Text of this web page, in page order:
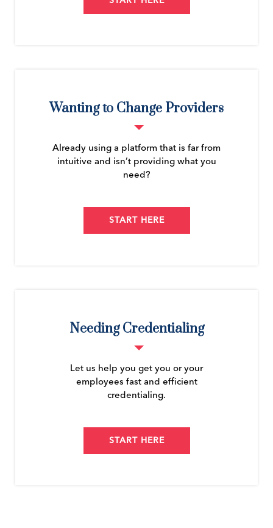
Wanting to Change Providers
Already using a platform that is far from
intuitive and isn’t providing what you
need?
START HERE
Needing Credentialing
Let us help you get you or your
employees fast and efficient
credentialing.
START HERE